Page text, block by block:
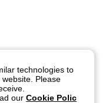
technologies to
Please
our Cookie Polic